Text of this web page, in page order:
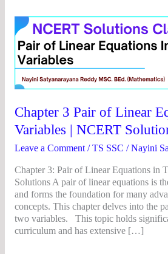
Chapter 3 Pair of Linear
Variables | NCERT
Leave a Comment /TS SSC /Nayini
Chapter 3: Pair of Linear Equations in
Solutions A pair of linear equations is
and forms the foundation for many
concepts. This chapter delves into the
two variables. This topic holds
curriculum and has extensive […]
Chapter
3
Pair
of
Linear
Equations
Two
Variables
NCERT